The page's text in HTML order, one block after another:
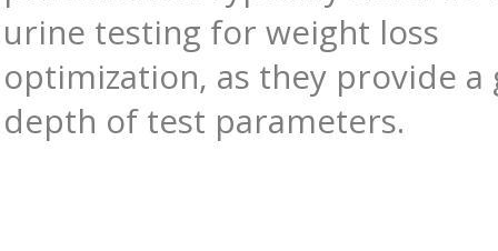
urine testing for weight loss
optimization, as they provide a
depth of test parameters.